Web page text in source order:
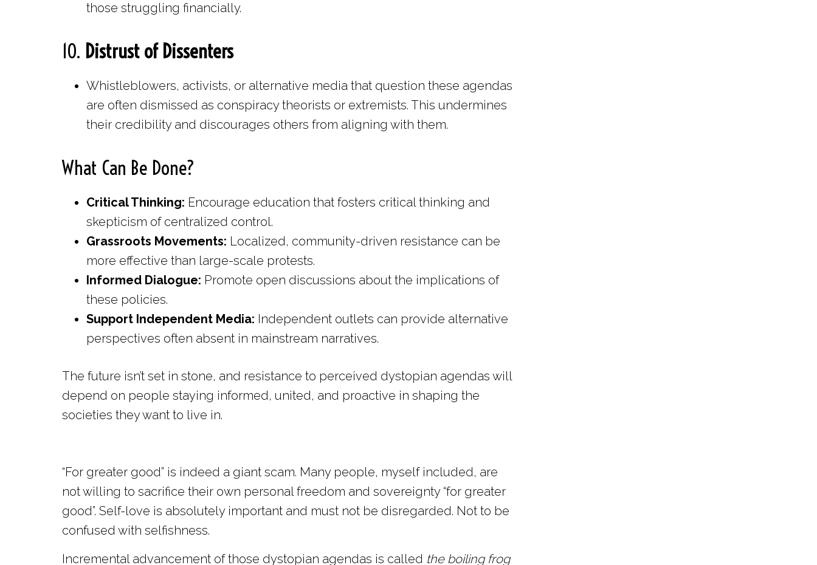
those struggling financially.
10. Distrust of Dissenters
Whistleblowers, activists, or alternative media that question these agendas
are often dismissed as conspiracy theorists or extremists. This undermines
their credibility and discourages others from aligning with them.
What Can Be Done?
Critical Thinking: Encourage education that fosters critical thinking and
skepticism of centralized control.
Grassroots Movements: Localized, community-driven resistance can be
more effective than large-scale protests.
Informed Dialogue: Promote open discussions about the implications of
these policies.
Support Independent Media: Independent outlets can provide alternative
perspectives often absent in mainstream narratives.
The future isn’t set in stone, and resistance to perceived dystopian agendas will
depend on people staying informed, united, and proactive in shaping the
societies they want to live in.
“For greater good” is indeed a giant scam. Many people, myself included, are
not willing to sacrifice their own personal freedom and sovereignty “for greater
good”. Self-love is absolutely important and must not be disregarded. Not to be
confused with selfishness.
Incremental advancement of those dystopian agendas is called the boiling frog